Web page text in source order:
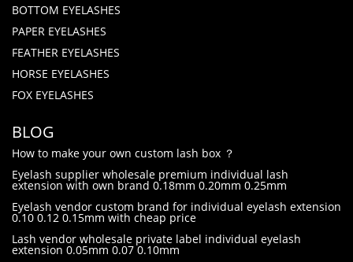
BOTTOM EYELASHES
PAPER EYELASHES
FEATHER EYELASHES
HORSE EYELASHES
FOX EYELASHES
BLOG
How to make your own custom lash box ？
Eyelash supplier wholesale premium individual lash
extension with own brand 0.18mm 0.20mm 0.25mm
Eyelash vendor custom brand for individual eyelash extension
0.10 0.12 0.15mm with cheap price
Lash vendor wholesale private label individual eyelash
extension 0.05mm 0.07 0.10mm